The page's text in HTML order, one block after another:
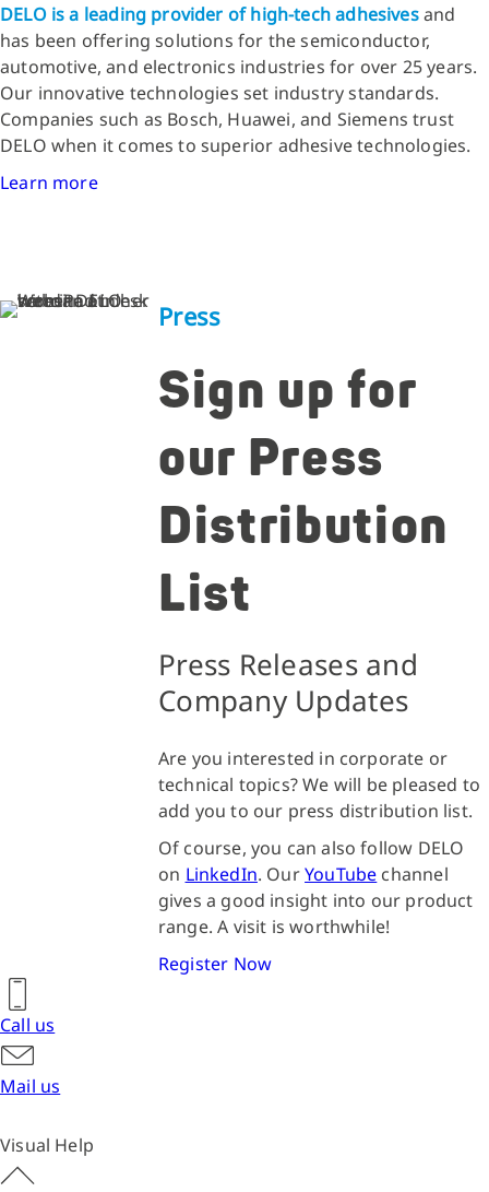
DELO is a leading provider of high-tech adhesivesand
has been offering solutions for the semiconductor,
automotive, and electronics industries for over 25 years.
Our innovative technologies set industry standards.
Companies such as Bosch, Huawei, and Siemens trust
DELO when it comes to superior adhesive technologies.
Learn more
Press
Sign up for
our Press
Distribution
List
Press Releases and
Company Updates
Are you interested in corporate or
technical topics? We will be pleased to
add you to our press distribution list.
Of course, you can also follow DELO
on LinkedIn. OurYouTube channel
gives a good insight into our product
range. A visit is worthwhile!
Register Now
Call us
Mail us
Visual Help